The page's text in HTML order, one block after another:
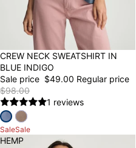
50% OFF
CREW NECK SWEATSHIRT IN
BLUE INDIGO
Sale price $49.00 Regular price
$98.00
1 reviews
SaleSale
HEMP